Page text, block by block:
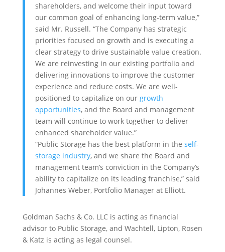
shareholders, and welcome their input toward
our common goal of enhancing long-term value,”
said Mr. Russell. “The Company has strategic
priorities focused on growth and is executing a
clear strategy to drive sustainable value creation.
We are reinvesting in our existing portfolio and
delivering innovations to improve the customer
experience and reduce costs. We are well-
positioned to capitalize on our growth
opportunities, and the Board and management
team will continue to work together to deliver
enhanced shareholder value.”
“Public Storage has the best platform in the self-
storage industry, and we share the Board and
management team’s conviction in the Company’s
ability to capitalize on its leading franchise,” said
Johannes Weber, Portfolio Manager at Elliott.
Goldman Sachs & Co. LLC is acting as financial
advisor to Public Storage, and Wachtell, Lipton, Rosen
& Katz is acting as legal counsel.